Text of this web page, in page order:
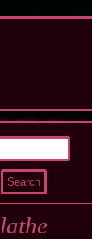
lathe